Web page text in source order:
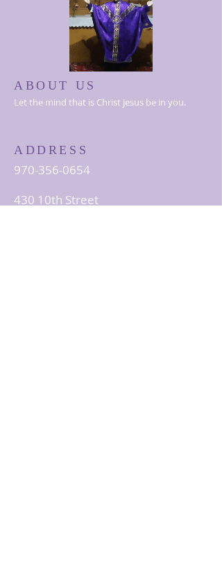
ABOUT US
Let the mind that is Christ Jesus be in you.
ADDRESS
970-356-0654
430 10th Street